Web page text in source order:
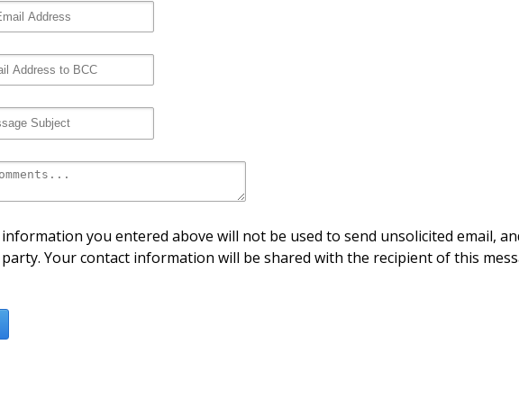
you entered above will not be used to send unsolicited email,
Your contact information will be shared with the recipient of this